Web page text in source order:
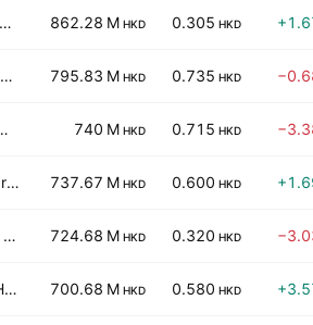
C-Link Squared Limited 862.28 M HKD 0.305 HKD
ShiFang Holding Limited 795.83 M HKD 0.735 HKD
Limited 740 M HKD 0.715 HKD
Sinopros Corporation Limited 737.67 M HKD 0.600 HKD
Fenbi Limited 724.68 M HKD 0.320 HKD
BFB Health Limited 700.68 M HKD 0.580 HKD